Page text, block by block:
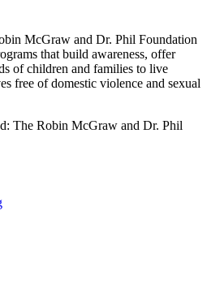
McGraw and Dr. Phil Foundation
that build awareness, offer
of children and families to live
free of domestic violence and sexual
The Robin McGraw and Dr. Phil